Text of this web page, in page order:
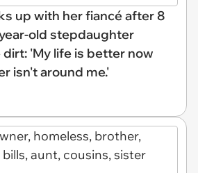
up with her fiancé after 8
old stepdaughter
'My life is better now
isn't around me.'